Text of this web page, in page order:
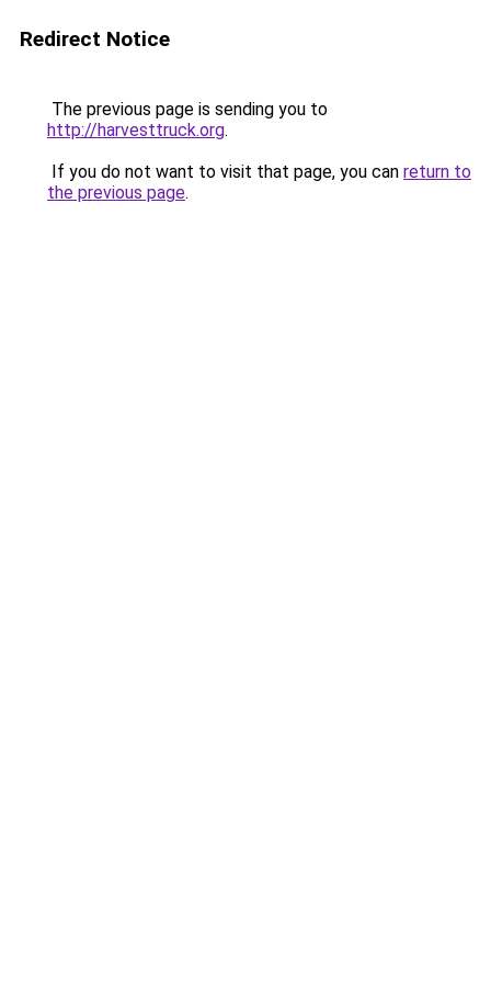
Redirect Notice
The previous page is sending you to
http://harvesttruck.org.
If you do not want to visit that page, you can return to
the previous page.